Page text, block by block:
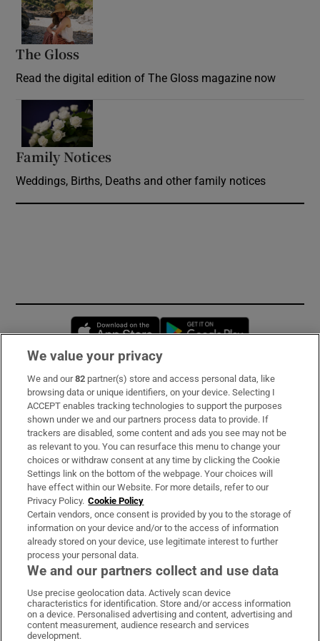
The Gloss
Read the digital edition of The Gloss magazine now
Family Notices
Weddings, Births, Deaths and other family notices
Opens in new window
Subscribe
Support
About Us
Irish Times Products & Services
OUR PARTNERS:
Irish Times on WhatsApp
Irish Times on Facebook
Irish Times on X
Irish Times on LinkedIn
Irish Times on Instagram
We value your privacy
We and our82 partner(s) store and access personal data, like
browsing data or unique identifiers, on your device. Selecting I
ACCEPT enables tracking technologies to support the purposes
shown under we and our partners process data to provide. If
trackers are disabled, some content and ads you see may not be
as relevant to you. You can resurface this menu to change your
choices or withdraw consent at any time by clicking the Cookie
Settings link on the bottom of the webpage. Your choices will
have effect within our Website. For more details, refer to our
Privacy Policy. Cookie Policy
Certain vendors, once consent is provided by you to the storage of
information on your device and/or to the access of information
already stored on your device, use legitimate interest to further
process your personal data.
We and our partners collect and use data
Use precise geolocation data. Actively scan device
characteristics for identification. Store and/or access information
on a device. Personalised advertising and content, advertising and
content measurement, audience research and services
development.